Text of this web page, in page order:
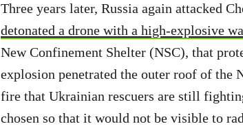
Three years later, Russia again attacked
detonated a drone with a high-explosive
New Confinement Shelter (NSC), that
explosion penetrated the outer roof of the
fire that Ukrainian rescuers are still
chosen so that it would not be visible to